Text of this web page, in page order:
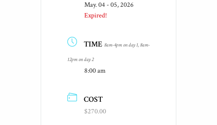
May. 04 - 05, 2026
Expired!
TIME 8am-4pm on day 1, 8am-
12pm on day 2
8:00 am
COST
$270.00